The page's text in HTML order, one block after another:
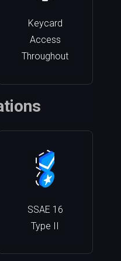
Keycard
Access
Throughout
SSAE 16
Type II